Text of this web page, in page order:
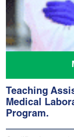
Teaching
Medical
Program.